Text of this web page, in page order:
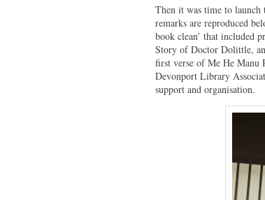
Then it was time to launch
remarks are reproduced
book clean’ that included
Story of Doctor Dolittle,
first verse of Me He Manu
Devonport Library
support and organisation.